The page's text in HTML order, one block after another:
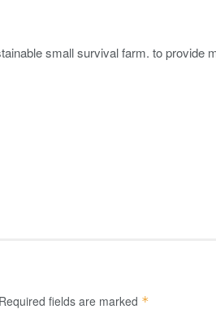
small survival farm. to provide
Required fields are marked *